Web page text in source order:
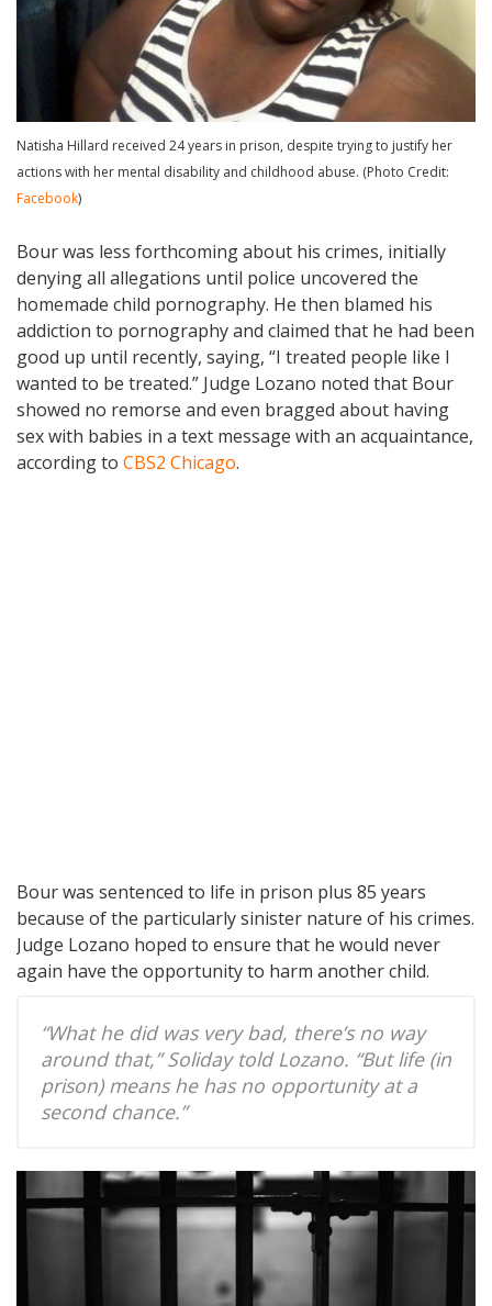
Natisha Hillard received 24 years in prison, despite trying to justify her
actions with her mental disability and childhood abuse. (Photo Credit:
Facebook)
Bour was less forthcoming about his crimes, initially
denying all allegations until police uncovered the
homemade child pornography. He then blamed his
addiction to pornography and claimed that he had been
good up until recently, saying, “I treated people like I
wanted to be treated.” Judge Lozano noted that Bour
showed no remorse and even bragged about having
sex with babies in a text message with an acquaintance,
according to CBS2 Chicago.
Bour was sentenced to life in prison plus 85 years
because of the particularly sinister nature of his crimes.
Judge Lozano hoped to ensure that he would never
again have the opportunity to harm another child.
“What he did was very bad, there’s no way
around that,” Soliday told Lozano. “But life (in
prison) means he has no opportunity at a
second chance.”